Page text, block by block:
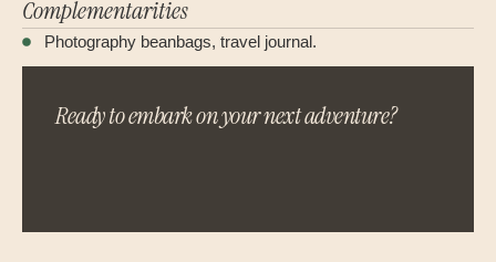
Complementarities
Photography beanbags, travel journal.
Ready to embark on your next adventure?